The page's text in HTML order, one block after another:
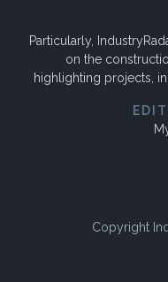
Particularly,
on the
highlighting projects,
Copyright